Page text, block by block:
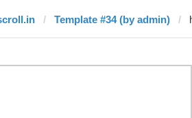
Template #34 (by admin)